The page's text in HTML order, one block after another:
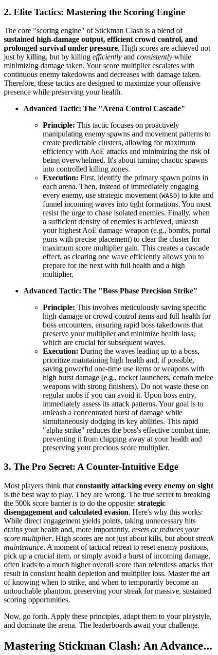
2. Elite Tactics: Mastering the Scoring Engine
The core "scoring engine" of Stickman Clash is a blend of
sustained high-damage output, efficient crowd control, and
prolonged survival under pressure. High scores are achieved not
just by killing, but by killing efficiently and consistently while
minimizing damage taken. Your score multiplier escalates with
continuous enemy takedowns and decreases with damage taken.
Therefore, these tactics are designed to maximize your offensive
presence while preserving your health.
Advanced Tactic: The "Arena Control Cascade"
Principle: This tactic focuses on proactively
manipulating enemy spawns and movement patterns to
create predictable clusters, allowing for maximum
efficiency with AoE attacks and minimizing the risk of
being overwhelmed. It's about turning chaotic spawns
into controlled killing zones.
Execution: First, identify the primary spawn points in
each arena. Then, instead of immediately engaging
every enemy, use strategic movement (WASD) to kite and
funnel incoming waves into tight formations. You must
resist the urge to chase isolated enemies. Finally, when
a sufficient density of enemies is achieved, unleash
your highest AoE damage weapon (e.g., bombs, portal
guns with precise placement) to clear the cluster for
maximum score multiplier gain. This creates a cascade
effect, as clearing one wave efficiently allows you to
prepare for the next with full health and a high
multiplier.
Advanced Tactic: The "Boss Phase Precision Strike"
Principle: This involves meticulously saving specific
high-damage or crowd-control items and full health for
boss encounters, ensuring rapid boss takedowns that
preserve your multiplier and minimize health loss,
which are crucial for subsequent waves.
Execution: During the waves leading up to a boss,
prioritize maintaining high health and, if possible,
saving powerful one-time use items or weapons with
high burst damage (e.g., rocket launchers, certain melee
weapons with strong finishers). Do not waste these on
regular mobs if you can avoid it. Upon boss entry,
immediately assess its attack patterns. Your goal is to
unleash a concentrated burst of damage while
simultaneously dodging its key abilities. This rapid
"alpha strike" reduces the boss's effective combat time,
preventing it from chipping away at your health and
preserving your precious score multiplier.
3. The Pro Secret: A Counter-Intuitive Edge
Most players think that constantly attacking every enemy on sight
is the best way to play. They are wrong. The true secret to breaking
the 500k score barrier is to do the opposite: strategic
disengagement and calculated evasion. Here's why this works:
While direct engagement yields points, taking unnecessary hits
drains your health and, more importantly, resets or reduces your
score multiplier. High scores are not just about kills, but about streak
maintenance. A moment of tactical retreat to reset enemy positions,
pick up a crucial item, or simply avoid a burst of incoming damage,
often leads to a much higher overall score than relentless attacks that
result in constant health depletion and multiplier loss. Master the art
of knowing when to strike, and when to temporarily become an
untouchable phantom, preserving your streak for massive, sustained
scoring opportunities.
Now, go forth. Apply these principles, adapt them to your playstyle,
and dominate the arena. The leaderboards await your challenge.
Mastering Stickman Clash: An Advance...